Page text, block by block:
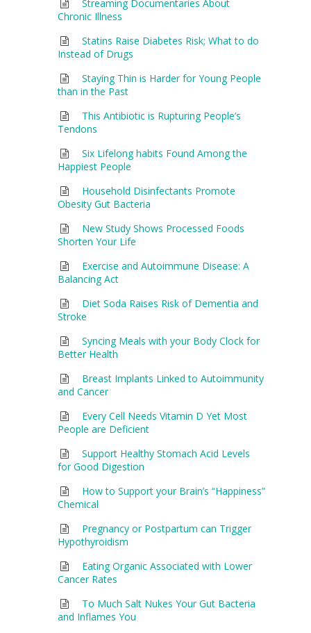
Streaming Documentaries About
Chronic Illness
Statins Raise Diabetes Risk; What to do
Instead of Drugs
Staying Thin is Harder for Young People
than in the Past
This Antibiotic is Rupturing People’s
Tendons
Six Lifelong habits Found Among the
Happiest People
Household Disinfectants Promote
Obesity Gut Bacteria
New Study Shows Processed Foods
Shorten Your Life
Exercise and Autoimmune Disease: A
Balancing Act
Diet Soda Raises Risk of Dementia and
Stroke
Syncing Meals with your Body Clock for
Better Health
Breast Implants Linked to Autoimmunity
and Cancer
Every Cell Needs Vitamin D Yet Most
People are Deficient
Support Healthy Stomach Acid Levels
for Good Digestion
How to Support your Brain’s “Happiness”
Chemical
Pregnancy or Postpartum can Trigger
Hypothyroidism
Eating Organic Associated with Lower
Cancer Rates
To Much Salt Nukes Your Gut Bacteria
and Inflames You